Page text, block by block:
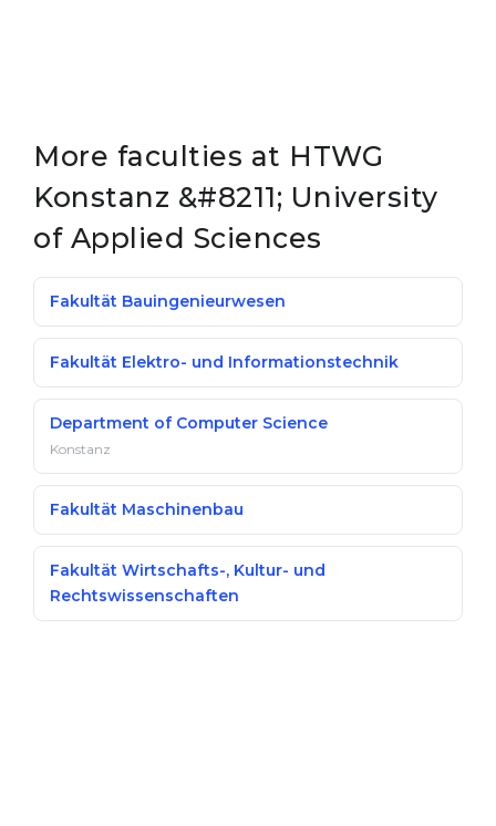
More faculties at HTWG
Konstanz &#8211; University
of Applied Sciences
Fakultät Bauingenieurwesen
Fakultät Elektro- und Informationstechnik
Department of Computer Science
Konstanz
Fakultät Maschinenbau
Fakultät Wirtschafts-, Kultur- und
Rechtswissenschaften